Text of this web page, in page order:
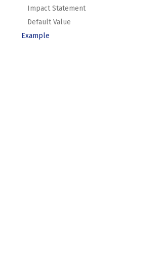
Impact Statement
Default Value
Example